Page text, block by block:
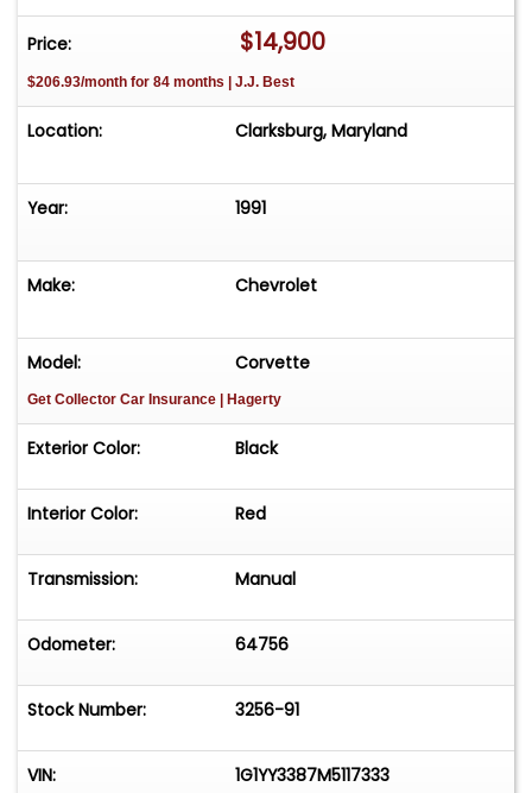
Price: $14,900
$206.93/month for 84 months | J.J. Best
Location: Clarksburg, Maryland
Year: 1991
Make: Chevrolet
Model: Corvette
Get Collector Car Insurance | Hagerty
Exterior Color: Black
Interior Color: Red
Transmission: Manual
Odometer: 64756
Stock Number: 3256-91
VIN: 1G1YY3387M5117333